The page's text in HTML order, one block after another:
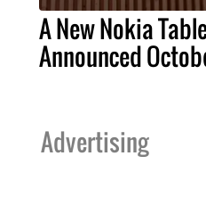
A New Nokia
Announced
Advertising